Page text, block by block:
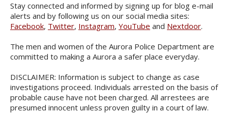
Stay connected and informed by signing up for blog e-mail
alerts and by following us on our social media sites:
Facebook, Twitter, Instagram, YouTube and Nextdoor.
The men and women of the Aurora Police Department are
committed to making a Aurora a safer place everyday.
DISCLAIMER: Information is subject to change as case
investigations proceed. Individuals arrested on the basis of
probable cause have not been charged. All arrestees are
presumed innocent unless proven guilty in a court of law.